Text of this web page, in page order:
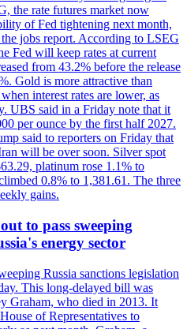
the rate futures market now
of Fed tightening next month,
jobs report. According to LSEG
Fed will keep rates at current
from 43.2% before the release
Gold is more attractive than
interest rates are lower, as
UBS said in a Friday note that it
per ounce by the first half 2027.
said to reporters on Friday that
will be over soon. Silver spot
platinum rose 1.1% to
0.8% to 1,381.61. The three
gains.
to pass sweeping
energy sector
Russia sanctions legislation
This long-delayed bill was
Graham, who died in 2013. It
of Representatives to